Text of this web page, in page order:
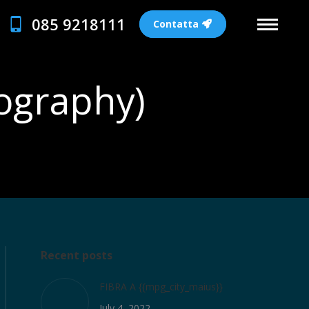
085 9218111 Contatta
Recent posts
FIBRA A {{mpg_city_maius}}